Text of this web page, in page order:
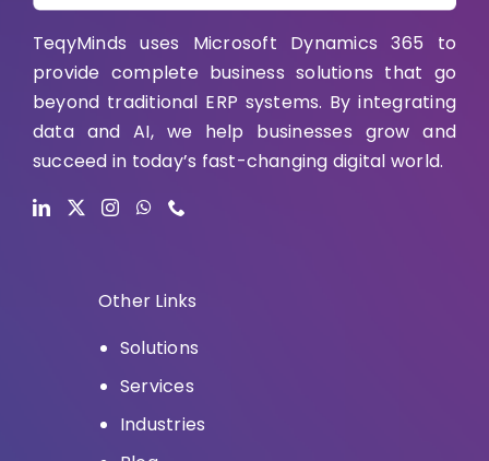
TeqyMinds uses Microsoft Dynamics 365 to
provide complete business solutions that go
beyond traditional ERP systems. By integrating
data and AI, we help businesses grow and
succeed in today’s fast-changing digital world.
Other Links
Solutions
Services
Industries